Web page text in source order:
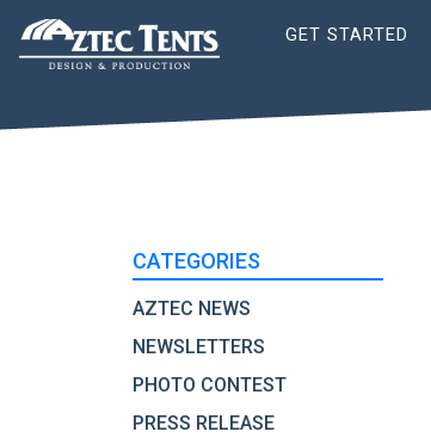
SiteGET STARTED
CATEGORIES
AZTEC NEWS
NEWSLETTERS
PHOTO CONTEST
PRESS RELEASE